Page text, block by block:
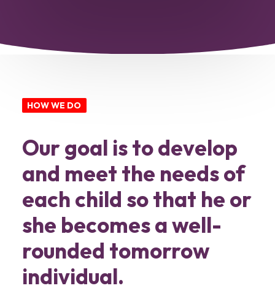
HOW WE DO
Our goal is to develop
and meet the needs of
each child so that he or
she becomes a well-
rounded tomorrow
individual.